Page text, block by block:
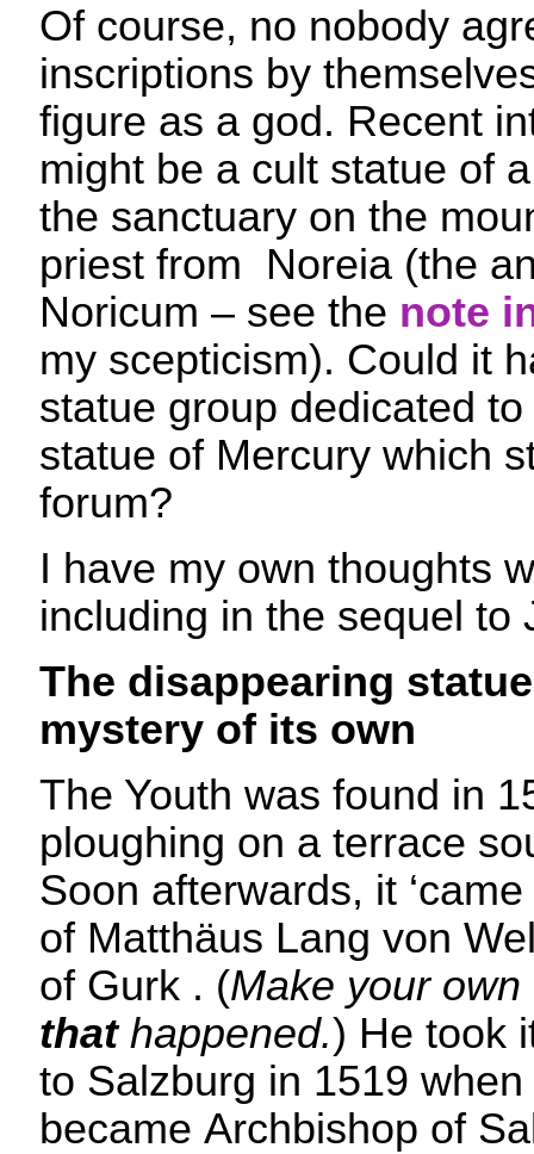
Of course, no nobody
inscriptions by
figure as a god. Recent
might be a cult statue of
the sanctuary on the
priest from Noreia (the
Noricum – see the note
my scepticism). Could it
statue group dedicated
statue of Mercury which
forum?
I have my own thoughts
including in the sequel to
The disappearing
mystery of its own
The Youth was found in
ploughing on a terrace
Soon afterwards, it
of Matthäus Lang von
of Gurk . (Make your
thathappened.) He took
to Salzburg in 1519 when
became Archbishop of